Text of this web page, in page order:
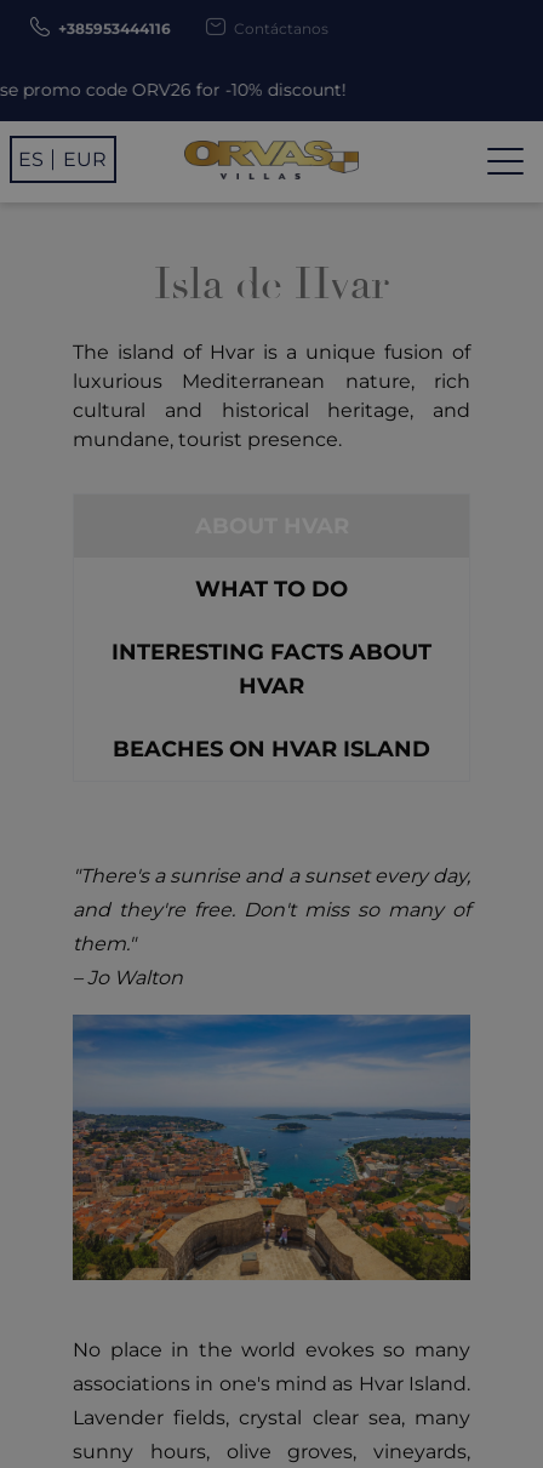
code ORV26 for -10% discount!
+385953444116 Contáctanos
ES EUR
Isla de Hvar
The island of Hvar is a unique fusion of
luxurious Mediterranean nature, rich
cultural and historical heritage, and
mundane, tourist presence.
WHAT TO DO
INTERESTING FACTS ABOUT
HVAR
BEACHES ON HVAR ISLAND
"There's a sunrise and a sunset every day,
and they're free. Don't miss so many of
them."
– Jo Walton
No place in the world evokes so many
associations in one's mind as Hvar Island.
Lavender fields, crystal clear sea, many
sunny hours, olive groves, vineyards,